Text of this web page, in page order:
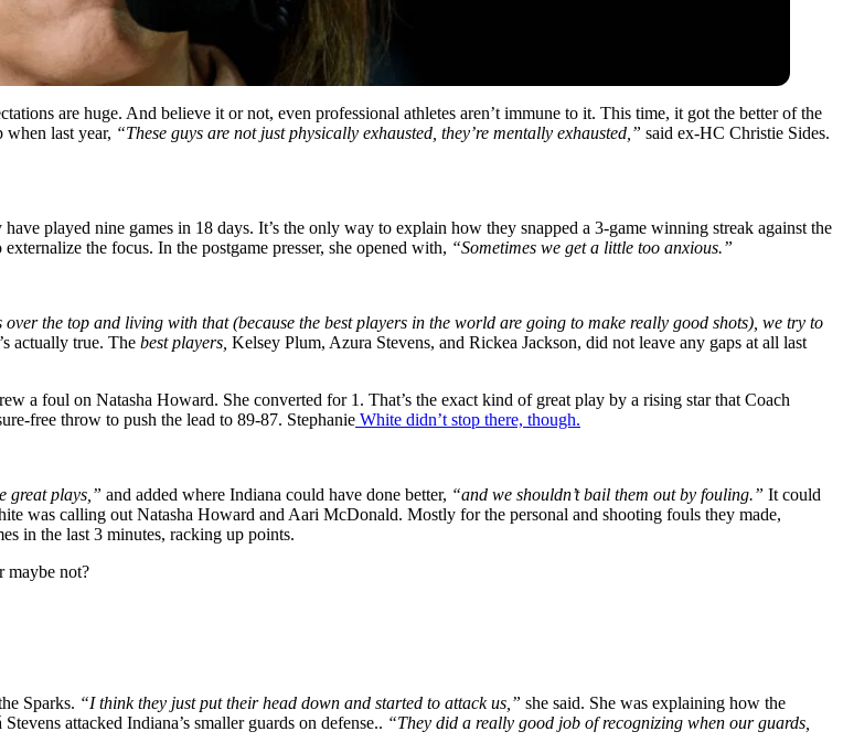
are huge. And believe it or not, even professional athletes aren’t immune to it. This time, it got the better of the
when last year, “These guys are not just physically exhausted, they’re mentally exhausted,” said ex-HC Christie Sides.
played nine games in 18 days. It’s the only way to explain how they snapped a 3-game winning streak against the
the focus. In the postgame presser, she opened with, “Sometimes we get a little too anxious.”
the top and living with that (because the best players in the world are going to make really good shots), we try to
actually true. The best players, Kelsey Plum, Azura Stevens, and Rickea Jackson, did not leave any gaps at all last
a foul on Natasha Howard. She converted for 1. That’s the exact kind of great play by a rising star that Coach
free throw to push the lead to 89-87. Stephanie White didn’t stop there, though.
great plays,” and added where Indiana could have done better, “and we shouldn’t bail them out by fouling.” It could
was calling out Natasha Howard and Aari McDonald. Mostly for the personal and shooting fouls they made,
in the last 3 minutes, racking up points.
maybe not?
Sparks. “I think they just put their head down and started to attack us,” she said. She was explaining how the
attacked Indiana’s smaller guards on defense.. “They did a really good job of recognizing when our guards,